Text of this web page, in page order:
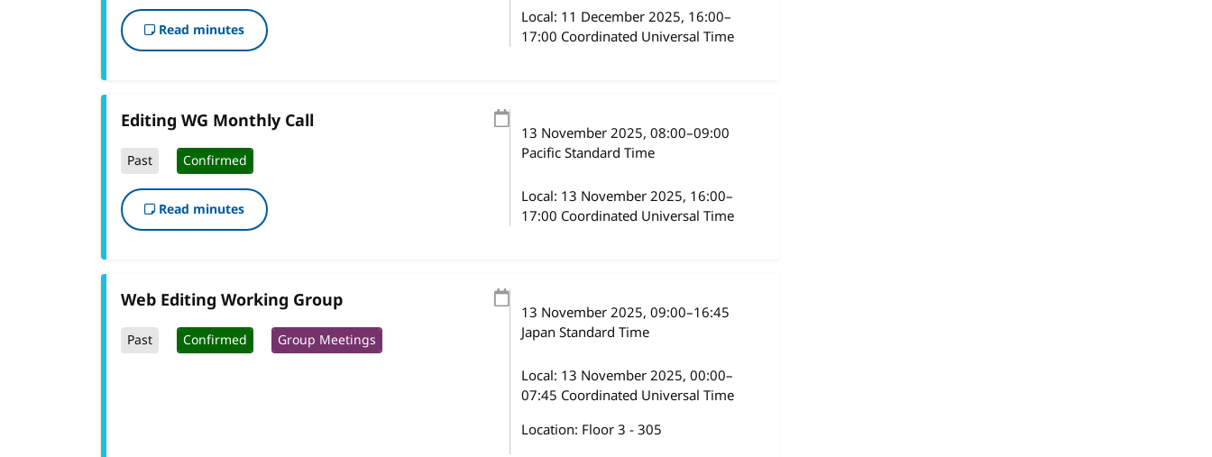
Read minutes
Local: 11 December 2025, 16:00–
17:00 Coordinated Universal Time
Editing WG Monthly Call
Past Confirmed
Read minutes
13 November 2025, 08:00–09:00
Pacific Standard Time
Local: 13 November 2025, 16:00–
17:00 Coordinated Universal Time
Web Editing Working Group
Past Confirmed Group Meetings
13 November 2025, 09:00–16:45
Japan Standard Time
Local: 13 November 2025, 00:00–
07:45 Coordinated Universal Time
Location: Floor 3 - 305